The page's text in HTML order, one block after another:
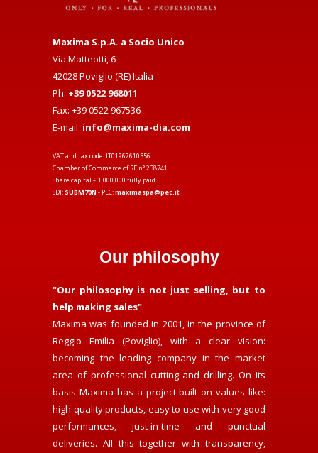
Maxima S.p.A. a Socio Unico
Via Matteotti, 6
42028 Poviglio (RE) Italia
Ph: +39 0522 968011
Fax: +39 0522 967536
E-mail: info@maxima-dia.com
VAT and tax code: IT01962610356
Chamber of Commerce of RE n° 238741
Share capital € 1.000,000 fully paid
SDI: SUBM70N - PEC:maximaspa@pec.it
Our philosophy
"Our philosophy is not just selling, but to
help making sales"
Maxima was founded in 2001, in the province of
Reggio Emilia (Poviglio), with a clear vision:
becoming the leading company in the market
area of professional cutting and drilling. On its
basis Maxima has a project built on values like:
high quality products, easy to use with very good
performances, just-in-time and punctual
deliveries. All this together with transparency,